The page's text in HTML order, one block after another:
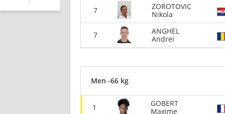
7
ZOROTOVIC
Nikola
7
ANGHEL
Andrei
Men -66 kg
1
GOBERT
Maxime